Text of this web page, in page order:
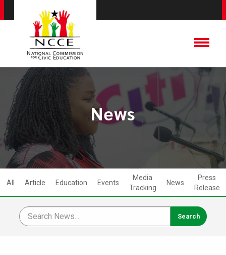
News
All Article Education Events
Media
Tracking
News
Press
Release